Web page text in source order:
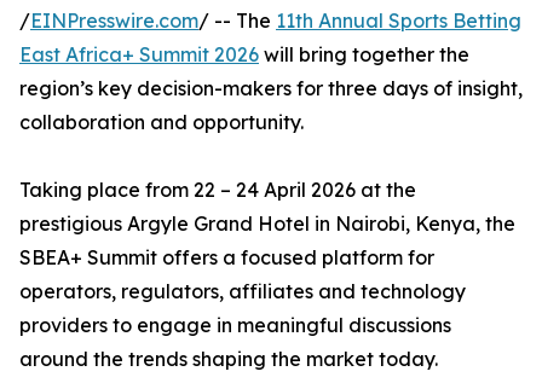
/EINPresswire.com/ -- The 11th Annual Sports Betting
East Africa+ Summit 2026 will bring together the
region’s key decision-makers for three days of insight,
collaboration and opportunity.
Taking place from 22 – 24 April 2026 at the
prestigious Argyle Grand Hotel in Nairobi, Kenya, the
SBEA+ Summit offers a focused platform for
operators, regulators, affiliates and technology
providers to engage in meaningful discussions
around the trends shaping the market today.